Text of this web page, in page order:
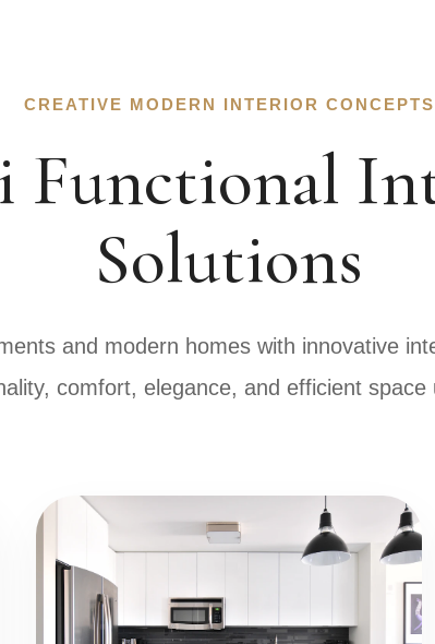
CREATIVE MODERN INTERIOR CONCEPTS
Functional
Solutions
and modern homes with innovative
comfort, elegance, and efficient space